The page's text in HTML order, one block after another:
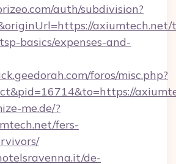
auth/subdivision?
basics/expenses-and-
foros/misc.php?
me.de/?
fers-
de-